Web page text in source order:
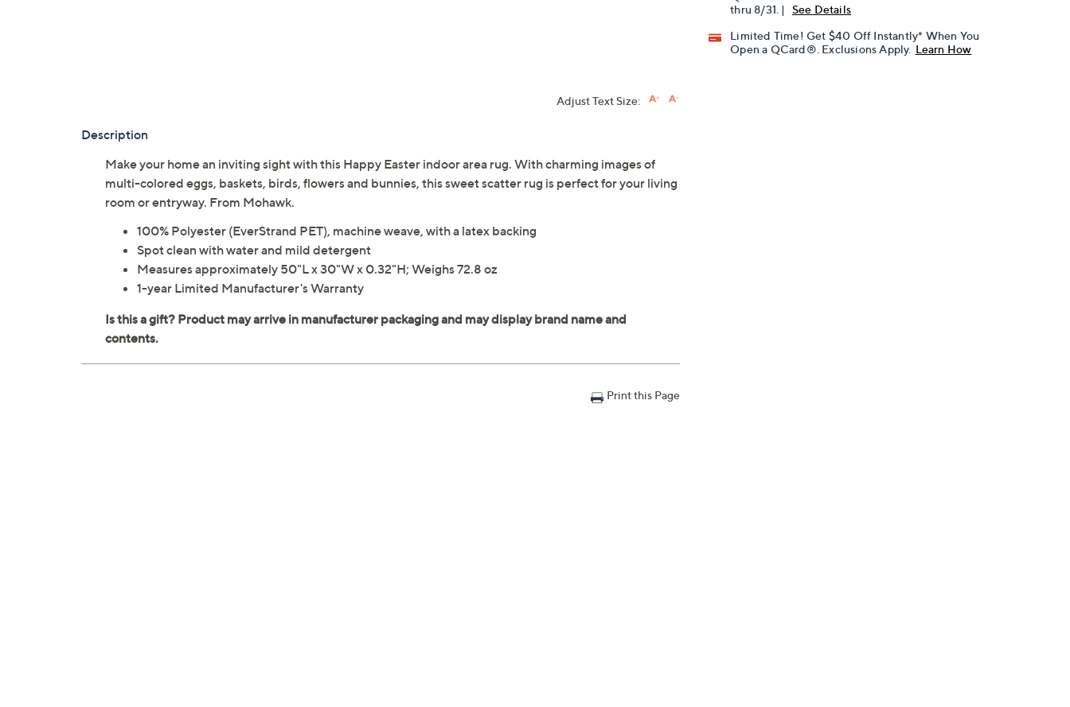
thru 8/31. |
See Details
Limited Time! Get $40 Off Instantly* When You
Open a QCard®. Exclusions Apply. Learn How
Adjust Text Size:
Description
Make your home an inviting sight with this Happy Easter indoor area rug. With charming images of
multi-colored eggs, baskets, birds, flowers and bunnies, this sweet scatter rug is perfect for your living
room or entryway. From Mohawk.
100% Polyester (EverStrand PET), machine weave, with a latex backing
Spot clean with water and mild detergent
Measures approximately 50"L x 30"W x 0.32"H; Weighs 72.8 oz
1-year Limited Manufacturer's Warranty
Print this Page